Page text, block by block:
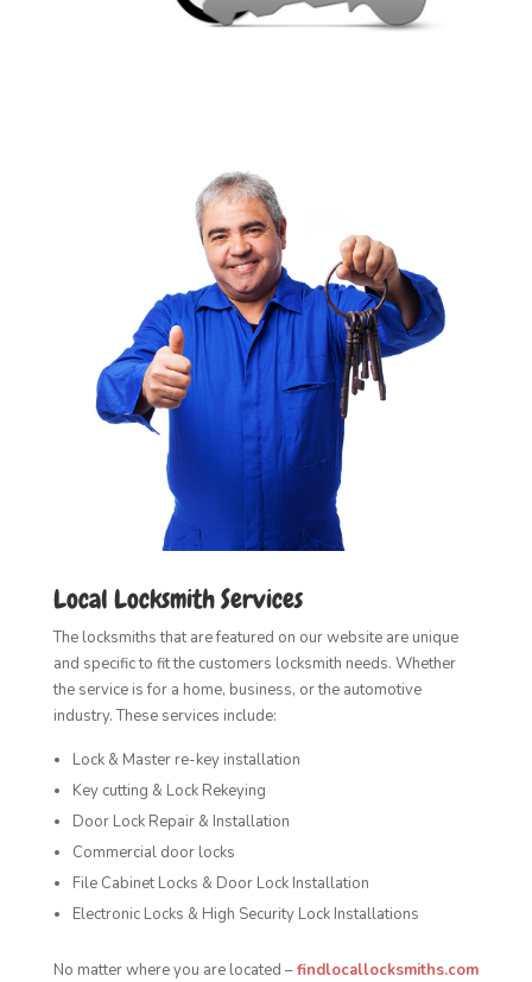
Local Locksmith Services
The locksmiths that are featured on our website are unique
and specific to fit the customers locksmith needs. Whether
the service is for a home, business, or the automotive
industry. These services include:
Lock & Master re-key installation
Key cutting & Lock Rekeying
Door Lock Repair & Installation
Commercial door locks
File Cabinet Locks & Door Lock Installation
Electronic Locks & High Security Lock Installations
No matter where you are located –findlocallocksmiths.com